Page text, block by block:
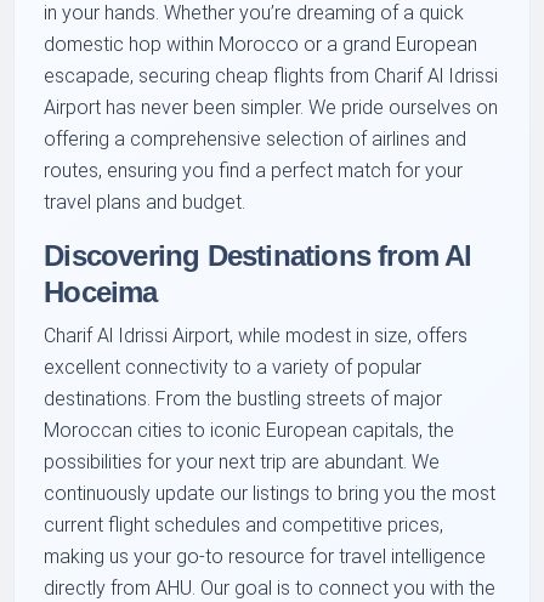
in your hands. Whether you’re dreaming of a quick
domestic hop within Morocco or a grand European
escapade, securing cheap flights from Charif Al Idrissi
Airport has never been simpler. We pride ourselves on
offering a comprehensive selection of airlines and
routes, ensuring you find a perfect match for your
travel plans and budget.
Discovering Destinations from Al
Hoceima
Charif Al Idrissi Airport, while modest in size, offers
excellent connectivity to a variety of popular
destinations. From the bustling streets of major
Moroccan cities to iconic European capitals, the
possibilities for your next trip are abundant. We
continuously update our listings to bring you the most
current flight schedules and competitive prices,
making us your go-to resource for travel intelligence
directly from AHU. Our goal is to connect you with the